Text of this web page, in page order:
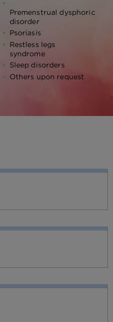
Premenstrual dysphoric
disorder
Psoriasis
Restless legs
syndrome
Sleep disorders
Others upon request